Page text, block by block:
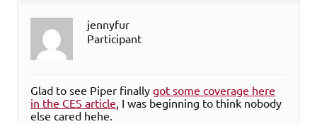
jennyfur
Participant
Glad to see Piper finally got some coverage here
in the CES article, I was beginning to think nobody
else cared hehe.